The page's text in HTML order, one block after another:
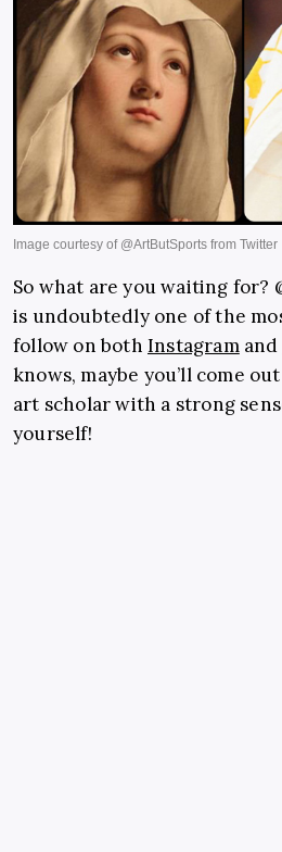
So what are you waiting for?
is undoubtedly one of the
follow on both Instagramand
knows, maybe you’ll come
art scholar with a strong
yourself!